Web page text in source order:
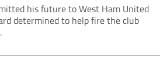
his future to West Ham United
determined to help fire the club